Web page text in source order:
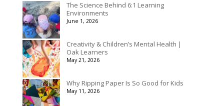
The Science Behind 6:1 Learning
Environments
June 1, 2026
Creativity & Children’s Mental Health |
Oak Learners
May 21, 2026
Why Ripping Paper Is So Good for Kids
May 11, 2026